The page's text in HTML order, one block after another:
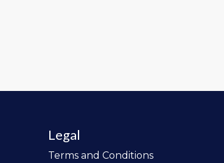
Legal
Terms and Conditions